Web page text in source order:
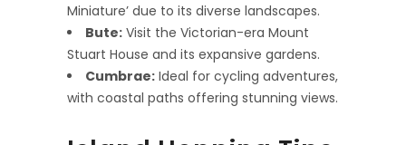
Miniature’ due to its diverse landscapes.
Bute: Visit the Victorian-era Mount
Stuart House and its expansive gardens.
Cumbrae: Ideal for cycling adventures,
with coastal paths offering stunning views.